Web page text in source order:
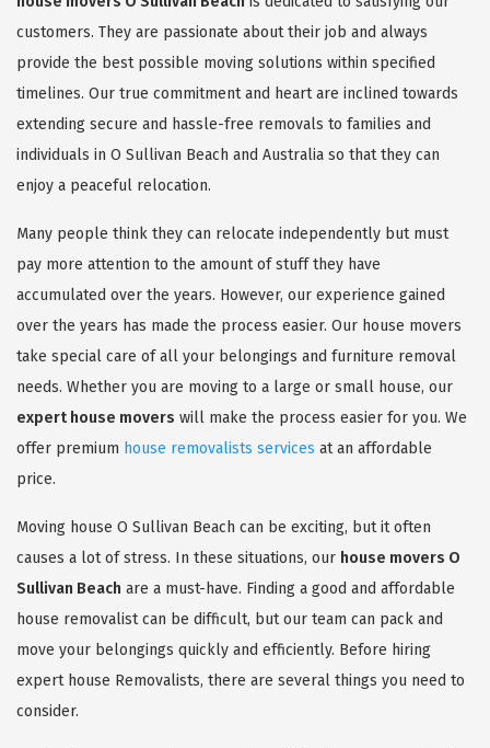
customers. They are passionate about their job and always
provide the best possible moving solutions within specified
timelines. Our true commitment and heart are inclined towards
extending secure and hassle-free removals to families and
individuals in O Sullivan Beach and Australia so that they can
enjoy a peaceful relocation.
Many people think they can relocate independently but must
pay more attention to the amount of stuff they have
accumulated over the years. However, our experience gained
over the years has made the process easier. Our house movers
take special care of all your belongings and furniture removal
needs. Whether you are moving to a large or small house, our
expert house movers will make the process easier for you. We
offer premium house removalists services at an affordable
price.
Moving house O Sullivan Beach can be exciting, but it often
causes a lot of stress. In these situations, our house movers O
Sullivan Beach are a must-have. Finding a good and affordable
house removalist can be difficult, but our team can pack and
move your belongings quickly and efficiently. Before hiring
expert house Removalists, there are several things you need to
consider.